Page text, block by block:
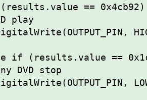
play
DVD stop